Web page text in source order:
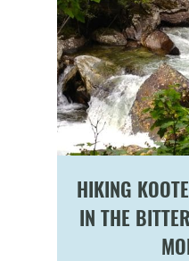
HIKING
IN THE